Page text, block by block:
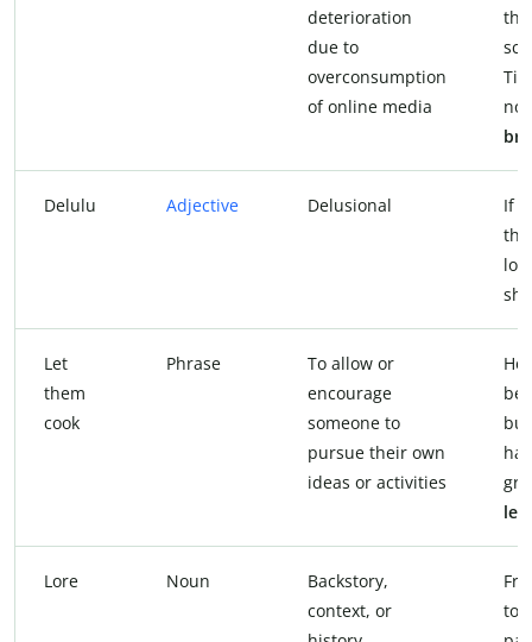
deterioration
due to
overconsumption
of online media
Delulu Adjective Delusional
If
Let
them
cook
Phrase
To allow or
encourage
someone to
pursue their own
ideas or activities
but
let
Lore Noun
Backstory,
context, or
to